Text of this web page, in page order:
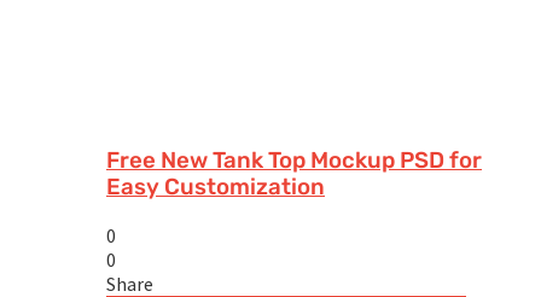
Free New Tank Top Mockup PSD for
Easy Customization
0
0
Share